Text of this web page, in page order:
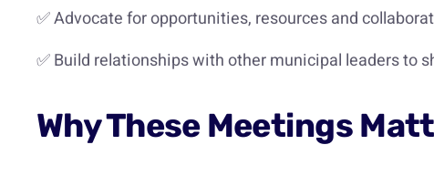
✅ Advocate for opportunities, resources and
✅ Build relationships with other municipal leaders to
Why These Meetings